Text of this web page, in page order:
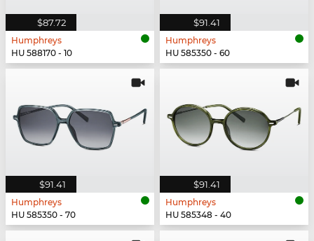
$87.72
Humphreys
HU 588170 - 10
$91.41
Humphreys
HU 585350 - 60
$91.41
Humphreys
HU 585350 - 70
$91.41
Humphreys
HU 585348 - 40